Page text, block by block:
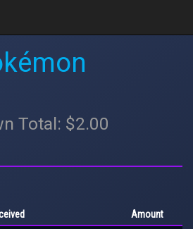
Total: $2.00
Amount